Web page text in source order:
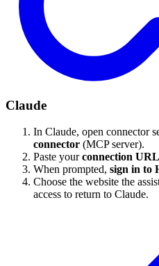
Claude
In Claude, open connector
connector (MCP server).
Paste yourconnection URL
When prompted, sign in to
Choose the website the
access to return to Claude.